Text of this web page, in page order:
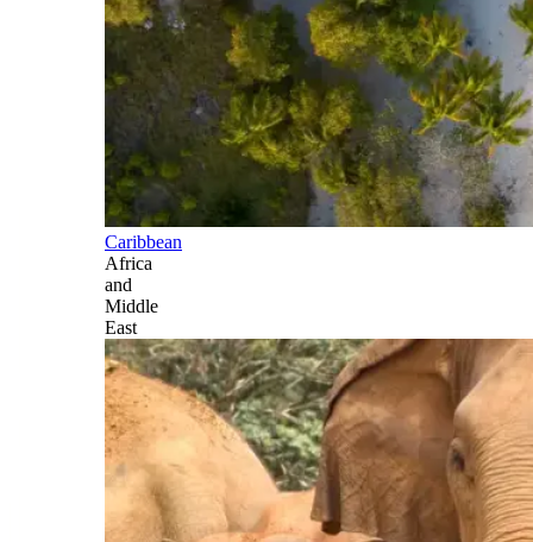
Caribbean
Africa
and
Middle
East